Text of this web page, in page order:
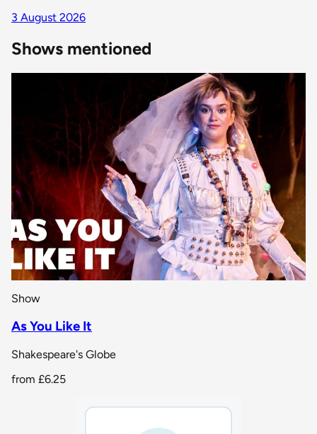
3 August 2026
Shows mentioned
Show
As You Like It
Shakespeare's Globe
from £6.25